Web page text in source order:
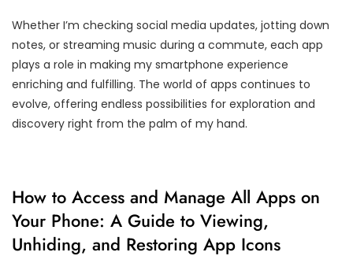
Whether I’m checking social media updates, jotting down
notes, or streaming music during a commute, each app
plays a role in making my smartphone experience
enriching and fulfilling. The world of apps continues to
evolve, offering endless possibilities for exploration and
discovery right from the palm of my hand.
How to Access and Manage All Apps on
Your Phone: A Guide to Viewing,
Unhiding, and Restoring App Icons